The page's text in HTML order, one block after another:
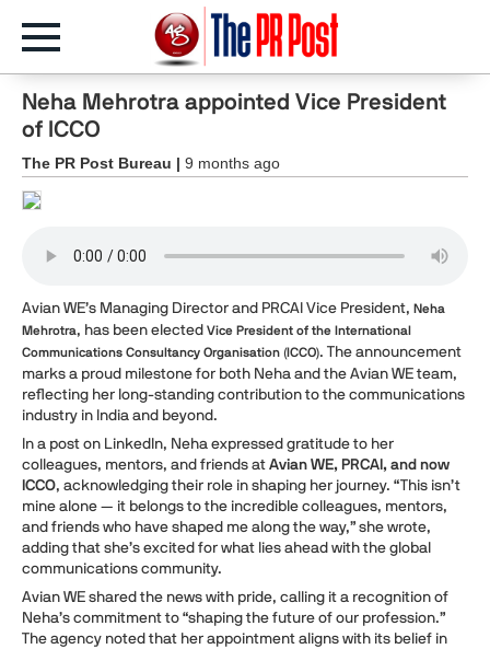
Neha Mehrotra appointed Vice President
of ICCO
The PR Post Bureau | 9 months ago
Avian WE’s Managing Director and PRCAI Vice President, Neha
Mehrotra, has been elected Vice President of the International
Communications Consultancy Organisation (ICCO). The announcement
marks a proud milestone for both Neha and the Avian WE team,
reflecting her long-standing contribution to the communications
industry in India and beyond.
In a post on LinkedIn, Neha expressed gratitude to her
colleagues, mentors, and friends atAvian WE, PRCAI, and now
ICCO, acknowledging their role in shaping her journey. “This isn’t
mine alone — it belongs to the incredible colleagues, mentors,
and friends who have shaped me along the way,” she wrote,
adding that she’s excited for what lies ahead with the global
communications community.
Avian WE shared the news with pride, calling it a recognition of
Neha’s commitment to “shaping the future of our profession.”
The agency noted that her appointment aligns with its belief in